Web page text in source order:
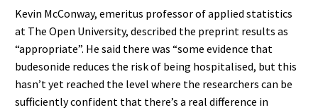
Kevin McConway, emeritus professor of applied statistics
at The Open University, described the preprint results as
“appropriate”. He said there was “some evidence that
budesonide reduces the risk of being hospitalised, but this
hasn’t yet reached the level where the researchers can be
sufficiently confident that there’s a real difference in